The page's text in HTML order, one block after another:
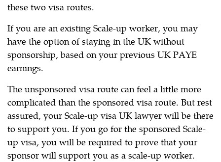
these two visa routes.
If you are an existing Scale-up worker, you may
have the option of staying in the UK without
sponsorship, based on your previous UK PAYE
earnings.
The unsponsored visa route can feel a little more
complicated than the sponsored visa route. But rest
assured, your Scale-up visa UK lawyer will be there
to support you. If you go for the sponsored Scale-
up visa, you will be required to prove that your
sponsor will support you as a scale-up worker.